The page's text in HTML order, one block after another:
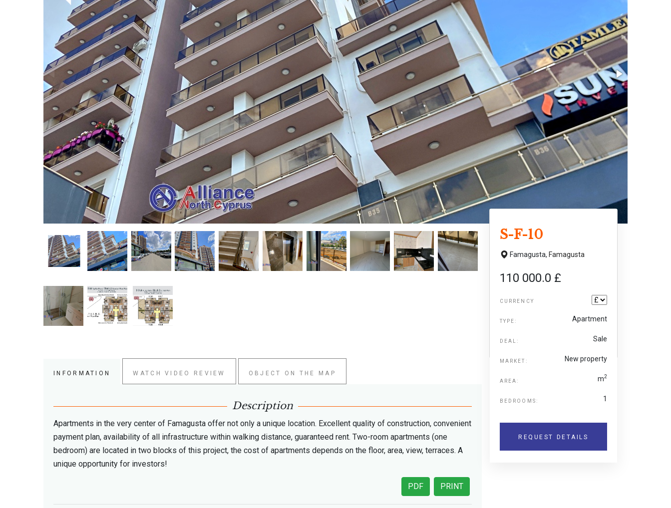
S-F-10
Famagusta, Famagusta
110 000.0 £
CURRENCY
TYPE: Apartment
DEAL: Sale
MARKET: New property
AREA: m2
BEDROOMS: 1
REQUEST DETAILS
INFORMATION WATCH VIDEO REVIEW OBJECT ON THE MAP
Description
Apartments in the very center of Famagusta offer not only a unique location. Excellent quality of construction, convenient
payment plan, availability of all infrastructure within walking distance, guaranteed rent. Two-room apartments (one
bedroom) are located in two blocks of this project, the cost of apartments depends on the floor, area, view, terraces. A
unique opportunity for investors!
PRINT
PDF